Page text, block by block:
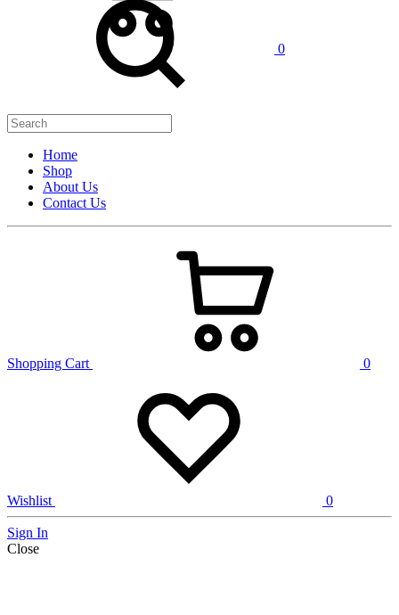
0
Home
Shop
About Us
Contact Us
Shopping Cart 0
Wishlist 0
Sign In
Close